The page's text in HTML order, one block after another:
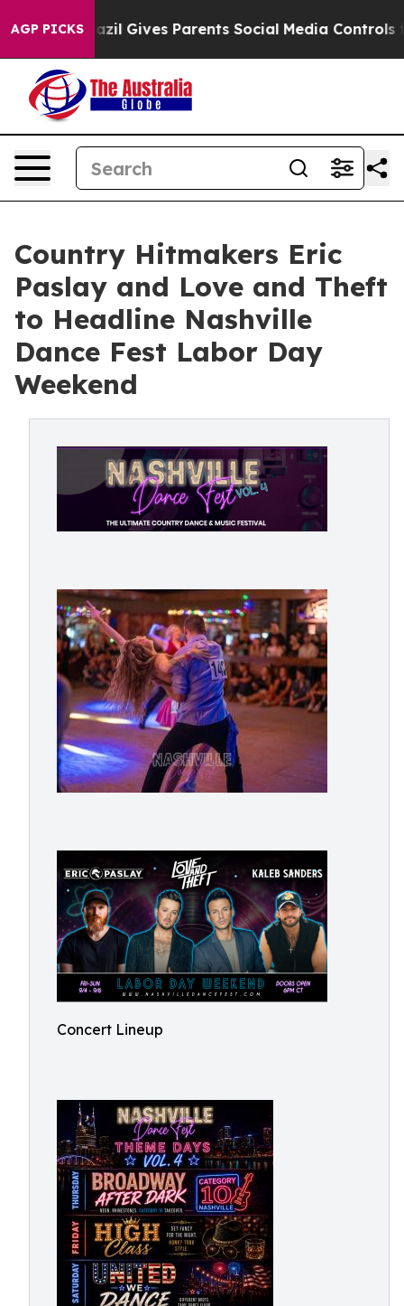
AGP PICKS
Gives Parents Social Media Controls for Their
Country Hitmakers Eric
Paslay and Love and Theft
to Headline Nashville
Dance Fest Labor Day
Weekend
Concert Lineup